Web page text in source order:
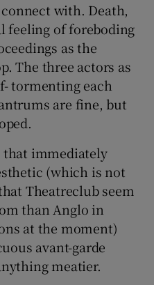
Motors sub sections
Podcasts sub sections
Gaeilge sub sections
with. Death,
feeling of foreboding
as the
The three actors as
tormenting each
are fine, but
that immediately
(which is not
Theatreclub seem
than Anglo in
at the moment)
avant-garde
meatier.